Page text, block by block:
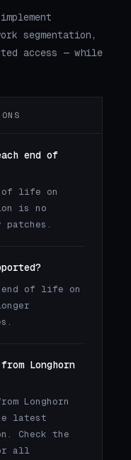
segmentation,
access — while
end of
of life on
is no
end of life on
Longhorn
Longhorn
latest
Check the
all